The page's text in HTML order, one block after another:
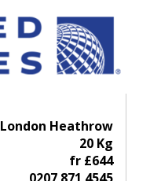
London Heathrow
20 Kg
fr £644